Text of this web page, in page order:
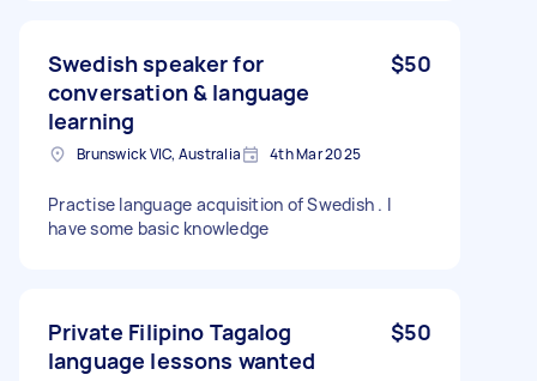
Swedish speaker for
conversation & language
learning
$50
Brunswick VIC, Australia 4th Mar 2025
Practise language acquisition of Swedish . I
have some basic knowledge
Private Filipino Tagalog
language lessons wanted
$50